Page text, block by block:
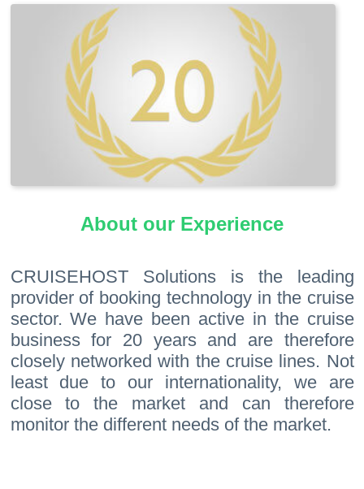
About our Experience
CRUISEHOST Solutions is the leading
provider of booking technology in the cruise
sector. We have been active in the cruise
business for 20 years and are therefore
closely networked with the cruise lines. Not
least due to our internationality, we are
close to the market and can therefore
monitor the different needs of the market.